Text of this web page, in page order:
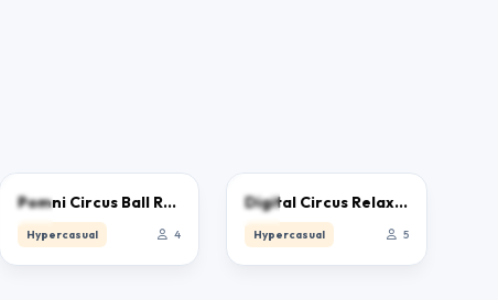
0.0
Pomni Circus Ball Rush
Hypercasual 4
Digital Circus Relaxing Time
Hypercasual 5